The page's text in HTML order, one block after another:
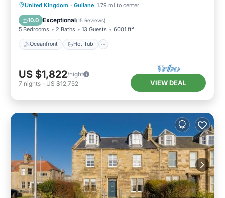
United Kingdom · Gullane 1.79 mi to center
10.0 Exceptional(15 Reviews)
5 Bedrooms 2 Baths 13 Guests 6001 ft²
Oceanfront Hot Tub
Oceanfront Hot Tub
Parking
Ocean View
US $1,822/night
7 nights - US $12,752 VIEW DEAL